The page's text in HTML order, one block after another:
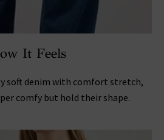
It Feels
soft denim with comfort stretch,
comfy but hold their shape.